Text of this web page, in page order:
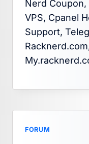
Nerd Coupon,
VPS, Cpanel
Support,
FORUM